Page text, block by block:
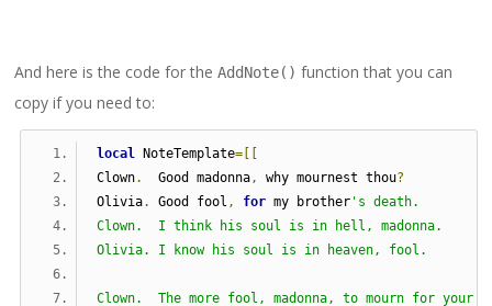
And here is the code for theAddNote() function that you can
copy if you need to:
local NoteTemplate=[[
Clown.
  Good madonna
, why mournest thou?
Olivia. Good fool , for my brother 's death.
Clown.  I think his soul is in hell, madonna.
Olivia. I know his soul is in heaven, fool.
Clown.  The more fool, madonna, to mourn for your